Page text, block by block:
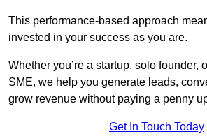
This performance-based approach
invested in your success as you are.
Whether you’re a startup, solo founder,
SME, we help you generate leads,
grow revenue without paying a penny
Get In Touch Today